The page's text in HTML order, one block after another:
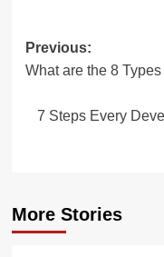
Post
navigation
Previous:
What are the 8
7 Steps Every
More Stories